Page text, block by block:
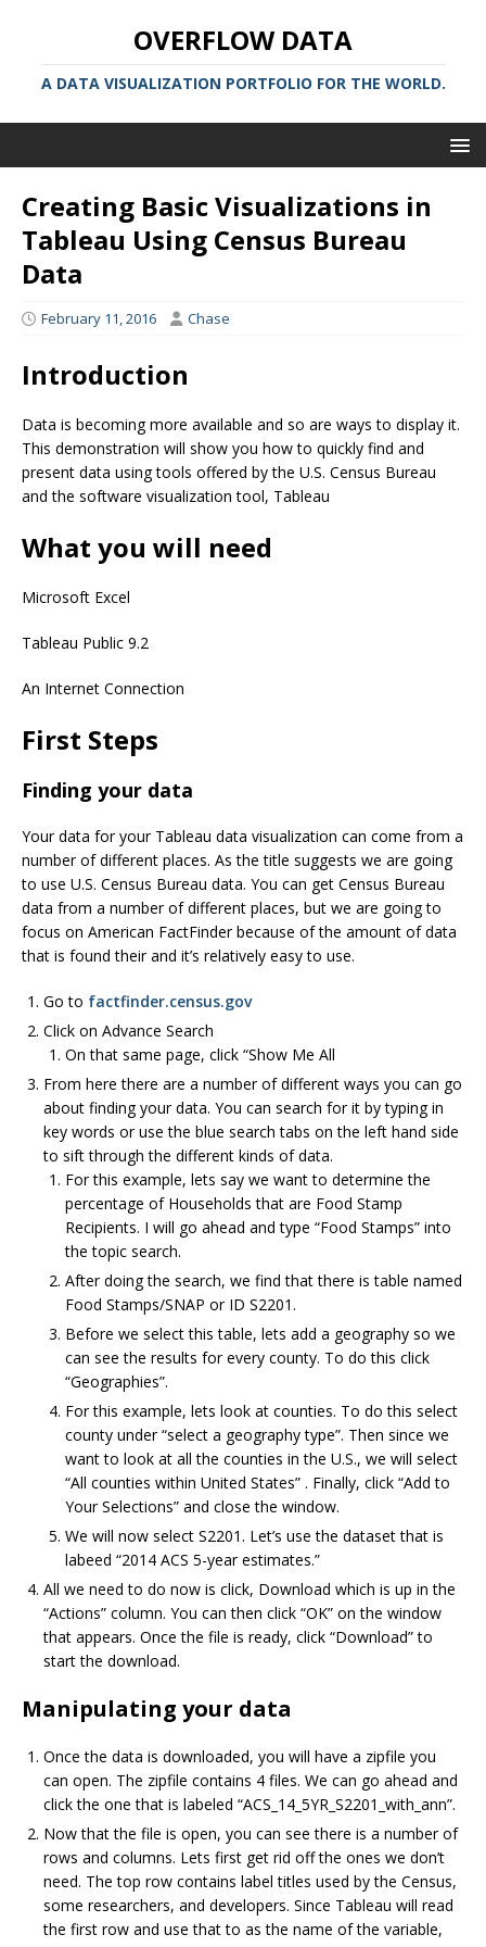
OVERFLOW DATA
A DATA VISUALIZATION PORTFOLIO FOR THE WORLD.
Creating Basic Visualizations in
Tableau Using Census Bureau
Data
February 11, 2016 Chase
Introduction
Data is becoming more available and so are ways to display it.
This demonstration will show you how to quickly find and
present data using tools offered by the U.S. Census Bureau
and the software visualization tool, Tableau
What you will need
Microsoft Excel
Tableau Public 9.2
An Internet Connection
First Steps
Finding your data
Your data for your Tableau data visualization can come from a
number of different places. As the title suggests we are going
to use U.S. Census Bureau data. You can get Census Bureau
data from a number of different places, but we are going to
focus on American FactFinder because of the amount of data
that is found their and it’s relatively easy to use.
Go to factfinder.census.gov
Click on Advance Search
On that same page, click “Show Me All
From here there are a number of different ways you can go
about finding your data. You can search for it by typing in
key words or use the blue search tabs on the left hand side
to sift through the different kinds of data.
For this example, lets say we want to determine the
percentage of Households that are Food Stamp
Recipients. I will go ahead and type “Food Stamps” into
the topic search.
After doing the search, we find that there is table named
Food Stamps/SNAP or ID S2201.
Before we select this table, lets add a geography so we
can see the results for every county. To do this click
“Geographies”.
For this example, lets look at counties. To do this select
county under “select a geography type”. Then since we
want to look at all the counties in the U.S., we will select
“All counties within United States” . Finally, click “Add to
Your Selections” and close the window.
We will now select S2201. Let’s use the dataset that is
labeed “2014 ACS 5-year estimates.”
All we need to do now is click, Download which is up in the
“Actions” column. You can then click “OK” on the window
that appears. Once the file is ready, click “Download” to
start the download.
Manipulating your data
Once the data is downloaded, you will have a zipfile you
can open. The zipfile contains 4 files. We can go ahead and
click the one that is labeled “ACS_14_5YR_S2201_with_ann”.
Now that the file is open, you can see there is a number of
rows and columns. Lets first get rid off the ones we don’t
need. The top row contains label titles used by the Census,
some researchers, and developers. Since Tableau will read
the first row and use that to as the name of the variable,